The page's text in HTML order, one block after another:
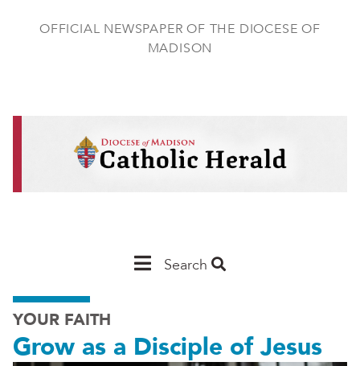
OFFICIAL NEWSPAPER OF THE DIOCESE OF
MADISON
Main
Madison
Search
YOUR FAITH
Grow as a Disciple of Jesus